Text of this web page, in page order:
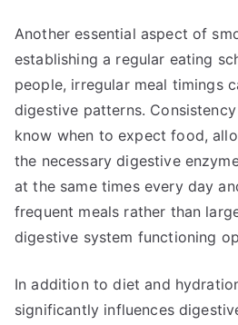
Another essential aspect of
establishing a regular eating
people, irregular meal timings
digestive patterns.
know when to expect food,
the necessary digestive
at the same times every day
frequent meals rather than
digestive system functioning
In addition to diet and
significantly influences